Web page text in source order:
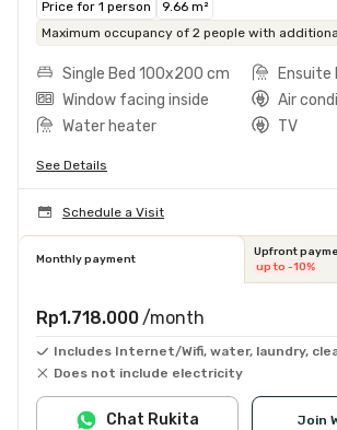
Price for 1 person
9.66 m²
Maximum occupancy of 2 people with
Single Bed 100x200 cm
Window facing inside
Air
Water heater
TV
See Details
Schedule a Visit
Monthly payment
Upfront
up to -10%
Rp1.718.000 /month
Includes Internet/Wifi, water, laundry,
Does not include electricity
Join
Chat Rukita